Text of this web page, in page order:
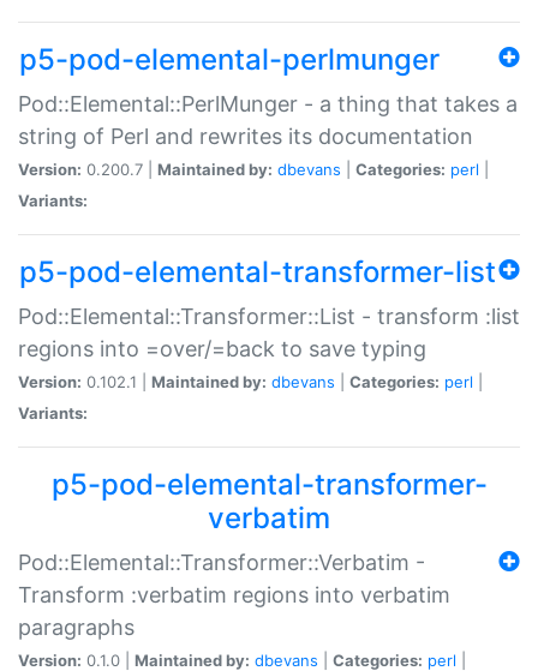
p5-pod-elemental-perlmunger
Pod::Elemental::PerlMunger - a thing that takes a
string of Perl and rewrites its documentation
Version: 0.200.7 | Maintained by: dbevans Categories: perl
Variants:
p5-pod-elemental-transformer-list
Pod::Elemental::Transformer::List - transform :list
regions into =over/=back to save typing
Version: 0.102.1 | Maintained by: dbevans Categories: perl
Variants:
p5-pod-elemental-transformer-
verbatim
Pod::Elemental::Transformer::Verbatim -
Transform :verbatim regions into verbatim
paragraphs
Version: 0.1.0 | Maintained by: dbevans Categories: perl